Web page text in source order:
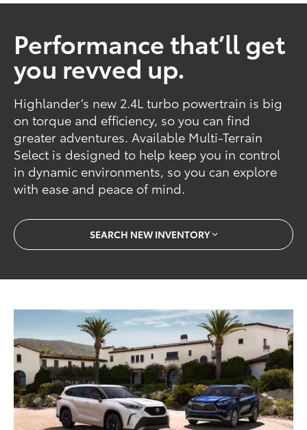
Performance that’ll get
you revved up.
Highlander’s new 2.4L turbo powertrain is big
on torque and efficiency, so you can find
greater adventures. Available Multi-Terrain
Select is designed to help keep you in control
in dynamic environments, so you can explore
with ease and peace of mind.
SEARCH NEW INVENTORY